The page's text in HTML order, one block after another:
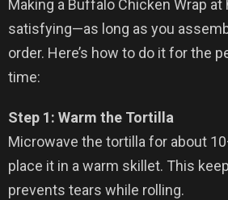
Making a Buffalo Chicken Wrap
satisfying—as long as you
order. Here’s how to do it for the
time:
Step 1: Warm the Tortilla
Microwave the tortilla for about
place it in a warm skillet. This
prevents tears while rolling.